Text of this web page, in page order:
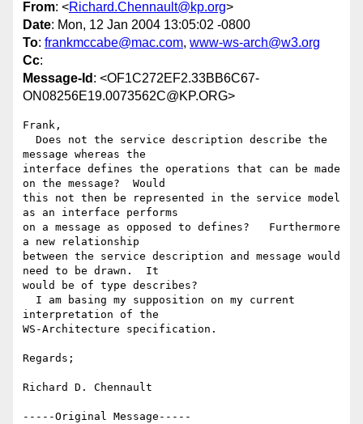
From: <Richard.Chennault@kp.org>
Date: Mon, 12 Jan 2004 13:05:02 -0800
To: frankmccabe@mac.com, www-ws-arch@w3.org
Cc:
Message-Id : <OF1C272EF2.33BB6C67-
ON08256E19.0073562C@KP.ORG>
Frank,
message whereas the
interface defines the operations that can be made
on the message?  Would
this not then be represented in the service model
as an interface performs
on a message as opposed to defines?   Furthermore
a new relationship
between the service description and message would
need to be drawn.  It
would be of type describes?
interpretation of the
WS-Architecture specification.
Regards;
Richard D. Chennault
-----Original Message-----